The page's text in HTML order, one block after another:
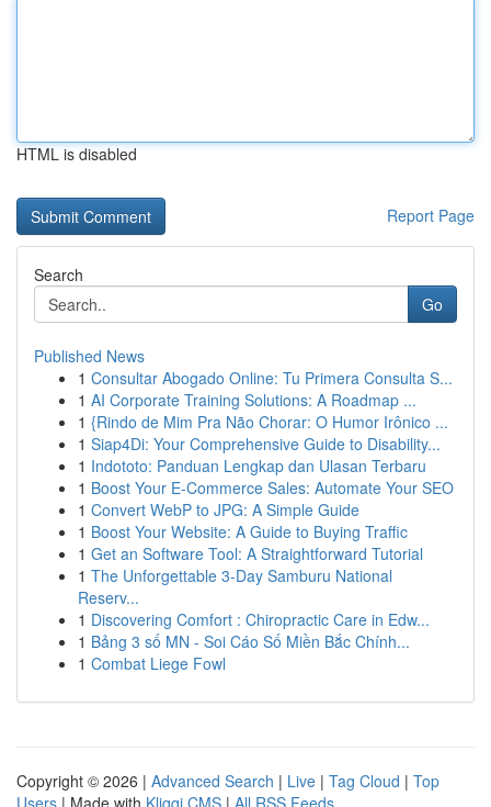
HTML is disabled
Report Page
Search
Go
Published News
1 Consultar Abogado Online: Tu Primera Consulta S...
1 AI Corporate Training Solutions: A Roadmap ...
1 {Rindo de Mim Pra Não Chorar: O Humor Irônico ...
1 Siap4Di: Your Comprehensive Guide to Disability...
1 Indototo: Panduan Lengkap dan Ulasan Terbaru
1 Boost Your E-Commerce Sales: Automate Your SEO
1 Convert WebP to JPG: A Simple Guide
1 Boost Your Website: A Guide to Buying Traffic
1 Get an Software Tool: A Straightforward Tutorial
1 The Unforgettable 3-Day Samburu National
Reserv...
1 Discovering Comfort : Chiropractic Care in Edw...
1 Bảng 3 số MN - Soi Cáo Số Miền Bắc Chính...
1 Combat Liege Fowl
Copyright © 2026 | Advanced Search | Live | Tag Cloud | Top
Users | Made with Kliqqi CMS | All RSS Feeds